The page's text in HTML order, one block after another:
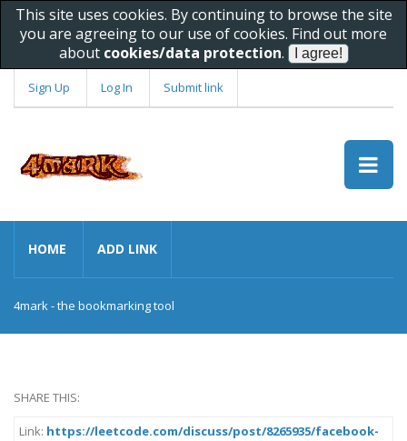
This site uses cookies. By continuing to browse the site
you are agreeing to our use of cookies. Find out more
about cookies/data protection.
Sign Up Log In Submit link
HOME ADD LINK
4mark - the bookmarking tool
SHARE THIS:
Link: https://leetcode.com/discuss/post/8265935/facebook-